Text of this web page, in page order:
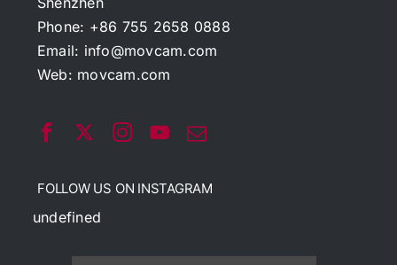
Phone: +86 755 2658 0888
Email: info@movcam.com
Web: movcam.com
FOLLOW US ON INSTAGRAM
undefined